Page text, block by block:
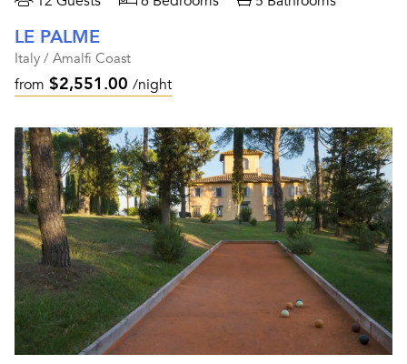
LE PALME
Italy / Amalfi Coast
from $2,551.00 /night